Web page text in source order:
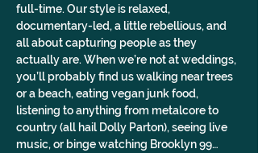
full-time. Our style is relaxed,
documentary-led, a little rebellious, and
all about capturing people as they
actually are. When we’re not at weddings,
you’ll probably find us walking near trees
or a beach, eating vegan junk food,
listening to anything from metalcore to
country (all hail Dolly Parton), seeing live
music, or binge watching Brooklyn 99…